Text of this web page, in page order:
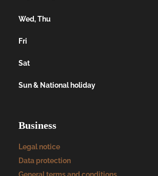
Wed, Thu
Fri
Sat
Sun & National holiday
Business
Legal notice
Data protection